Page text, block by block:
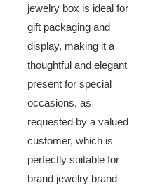
jewelry box is ideal for
gift packaging and
display, making it a
thoughtful and elegant
present for special
occasions, as
requested by a valued
customer, which is
perfectly suitable for
brand jewelry brand